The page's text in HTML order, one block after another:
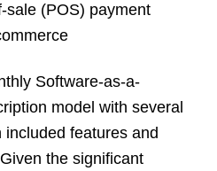
sale (POS) payment
Software-as-a-
model with several
features and
the significant